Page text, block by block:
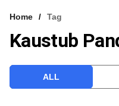
VCC INTELLIGENCE
Home Tag
Kaustub
ALL